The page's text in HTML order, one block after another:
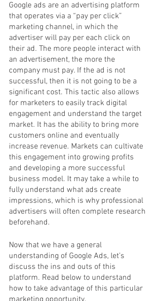
Google ads are an advertising platform
that operates via a “pay per click”
marketing channel, in which the
advertiser will pay per each click on
their ad. The more people interact with
an advertisement, the more the
company must pay. If the ad is not
successful, then it is not going to be a
significant cost. This tactic also allows
for marketers to easily track digital
engagement and understand the target
market. It has the ability to bring more
customers online and eventually
increase revenue. Markets can cultivate
this engagement into growing profits
and developing a more successful
business model. It may take a while to
fully understand what ads create
impressions, which is why professional
advertisers will often complete research
beforehand.
Now that we have a general
understanding of Google Ads, let’s
discuss the ins and outs of this
platform. Read below to understand
how to take advantage of this particular